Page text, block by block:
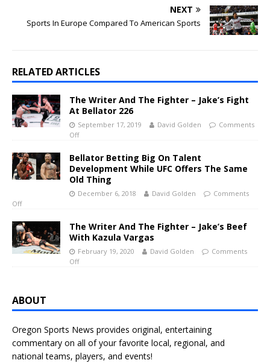
NEXT
Sports In Europe Compared To American Sports
RELATED ARTICLES
The Writer And The Fighter – Jake’s Fight
At Bellator 226
September 17, 2019 David Golden
Comments
Off
Bellator Betting Big On Talent
Development While UFC Offers The Same
Old Thing
December 6, 2018 David Golden
Comments
Off
The Writer And The Fighter – Jake’s Beef
With Kazula Vargas
February 19, 2020 David Golden
Comments
Off
ABOUT
Oregon Sports News provides original, entertaining
commentary on all of your favorite local, regional, and
national teams, players, and events!